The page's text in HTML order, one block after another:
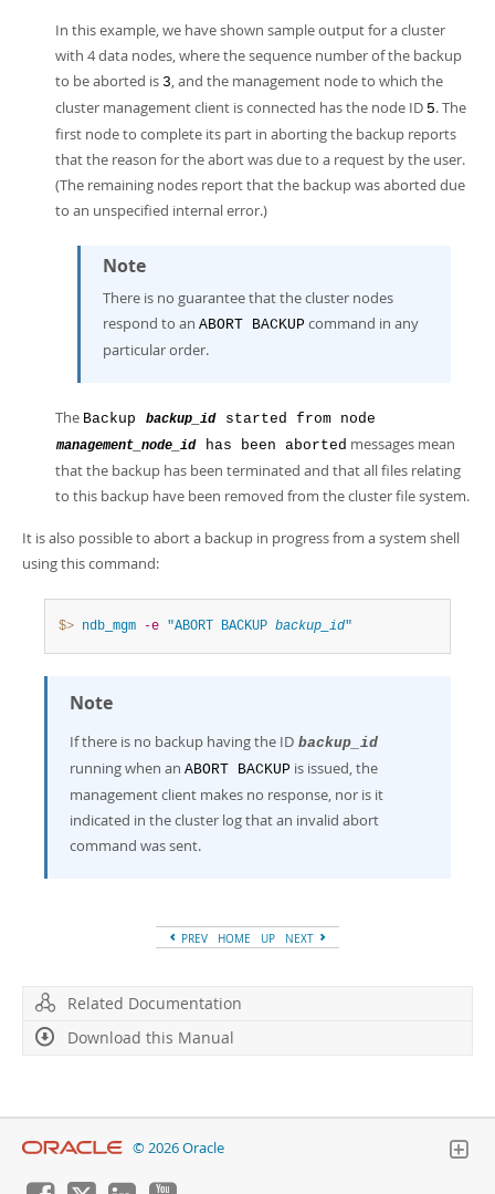
In this example, we have shown sample output for a cluster
with 4 data nodes, where the sequence number of the backup
to be aborted is 3, and the management node to which the
cluster management client is connected has the node ID 5. The
first node to complete its part in aborting the backup reports
that the reason for the abort was due to a request by the user.
(The remaining nodes report that the backup was aborted due
to an unspecified internal error.)
Note
There is no guarantee that the cluster nodes
respond to an ABORT BACKUP command in any
particular order.
The Backup backup_id started from node
management_node_id has been aborted messages mean
that the backup has been terminated and that all files relating
to this backup have been removed from the cluster file system.
It is also possible to abort a backup in progress from a system shell
using this command:
$> ndb_mgm -e "ABORT BACKUP backup_id"
Note
If there is no backup having the ID backup_id
running when an ABORT BACKUP is issued, the
management client makes no response, nor is it
indicated in the cluster log that an invalid abort
command was sent.
PREV HOME UP NEXT
Related Documentation
Download this Manual
© 2026 Oracle